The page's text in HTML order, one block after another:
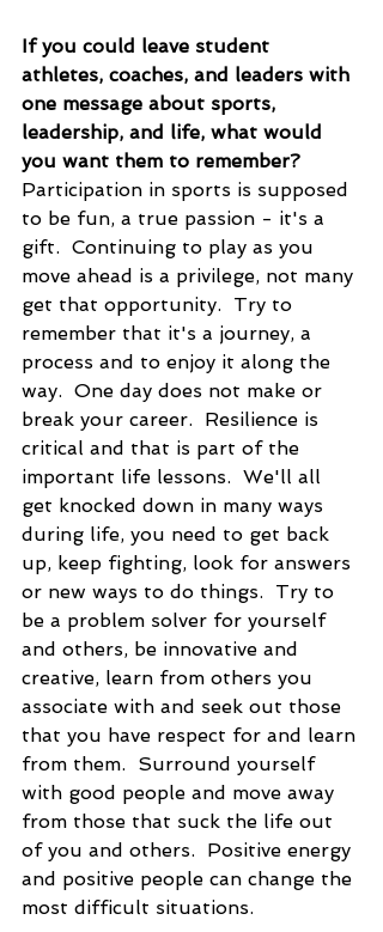
If you could leave student
athletes, coaches, and leaders with
one message about sports,
leadership, and life, what would
you want them to remember?
Participation in sports is supposed
to be fun, a true passion - it's a
gift.  Continuing to play as you
move ahead is a privilege, not many
get that opportunity.  Try to
remember that it's a journey, a
process and to enjoy it along the
way.  One day does not make or
break your career.  Resilience is
critical and that is part of the
important life lessons.  We'll all
get knocked down in many ways
during life, you need to get back
up, keep fighting, look for answers
or new ways to do things.  Try to
be a problem solver for yourself
and others, be innovative and
creative, learn from others you
associate with and seek out those
that you have respect for and learn
from them.  Surround yourself
with good people and move away
from those that suck the life out
of you and others.  Positive energy
and positive people can change the
most difficult situations.